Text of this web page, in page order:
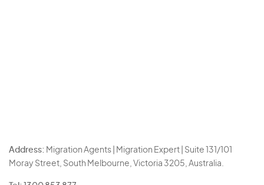
Address: Migration Agents | Migration Expert | Suite 131/101
Moray Street, South Melbourne, Victoria 3205, Australia.